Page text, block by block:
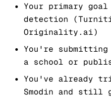
Your primary
detection
Originality.ai)
You're
a school or
You've already
Smodin and still